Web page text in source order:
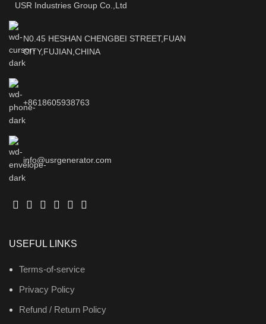
USR Industries Group Co.,Ltd
N0.45 HESHAN CHENGBEI STREET,FUAN
CITY,FUJIAN,CHINA
+8618605938763
info@usrgenerator.com
USEFUL LINKS
Terms-of-service
Privacy Policy
Refund / Return Policy